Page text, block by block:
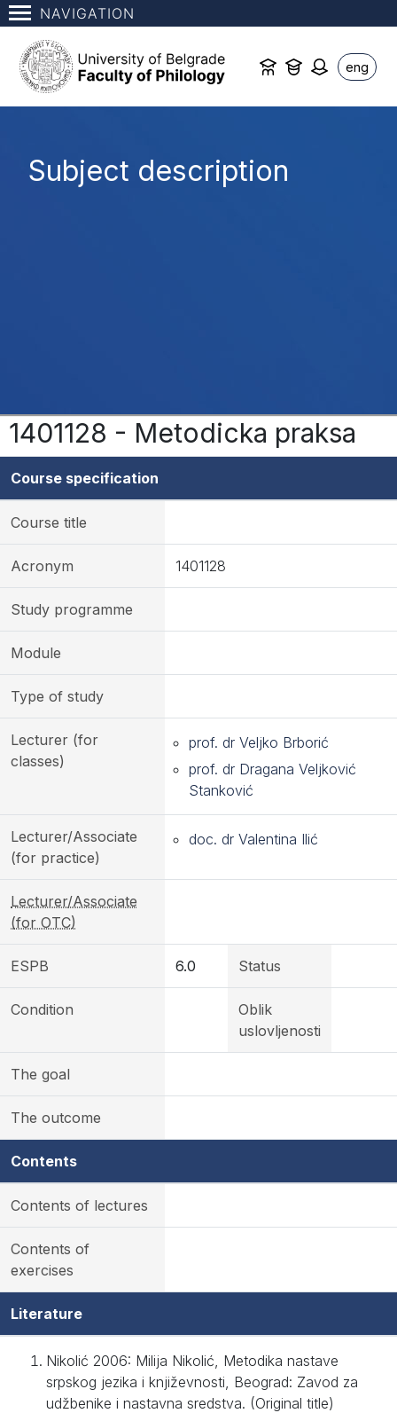
NAVIGATION
eng
Subject description
1401128 - Metodicka praksa
Course specification
Course title
Acronym 1401128
Study programme
Module
Type of study
Lecturer (for
classes)
prof. dr Veljko Brborić
prof. dr Dragana Veljković
Stanković
Lecturer/Associate
(for practice)
doc. dr Valentina Ilić
Lecturer/Associate
(for OTC)
ESPB 6.0 Status
Condition
Oblik
uslovljenosti
The goal
The outcome
Contents
Contents of lectures
Contents of
exercises
Literature
Nikolić 2006: Milija Nikolić, Metodika nastave
srpskog jezika i književnosti, Beograd: Zavod za
udžbenike i nastavna sredstva. (Original title)